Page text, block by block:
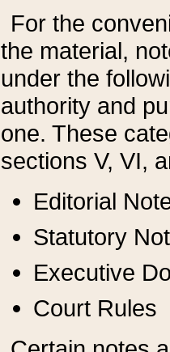
For the
the material,
under the
authority and
one. These
sections V, VI,
Editorial
Statutory
Executive
Court Rules